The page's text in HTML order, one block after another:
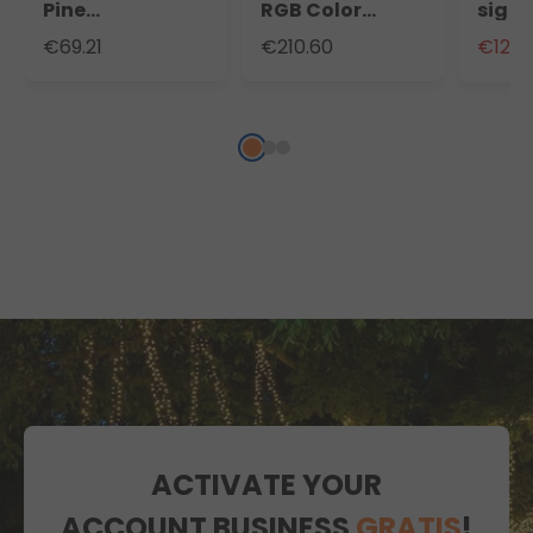
Pine
Professional
€69.21
RGB Color
Changing
€210.60
sign,
cm,
ACTIVATE YOUR